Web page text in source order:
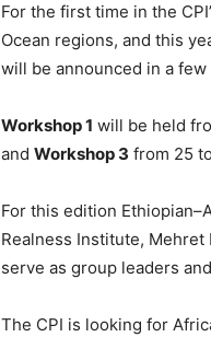
For the first time in the
Ocean regions, and this
will be announced in a few
Workshop 1 will be held
and Workshop 3 from 25
For this edition
Realness Institute,
serve as group leaders
The CPI is looking for